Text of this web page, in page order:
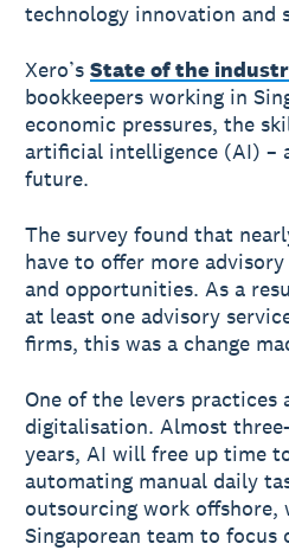
technology innovation and
Xero’s State of the
bookkeepers working in
economic pressures, the
artificial intelligence (AI) –
future.
The survey found that
have to offer more
and opportunities. As a
at least one advisory
firms, this was a change
One of the levers
digitalisation. Almost
years, AI will free up time
automating manual daily
outsourcing work
Singaporean team to focus